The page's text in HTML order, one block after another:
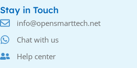
Stay in Touch
info@opensmarttech.net
Chat with us
Help center